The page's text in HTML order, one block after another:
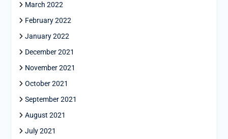
March 2022
February 2022
January 2022
December 2021
November 2021
October 2021
September 2021
August 2021
July 2021